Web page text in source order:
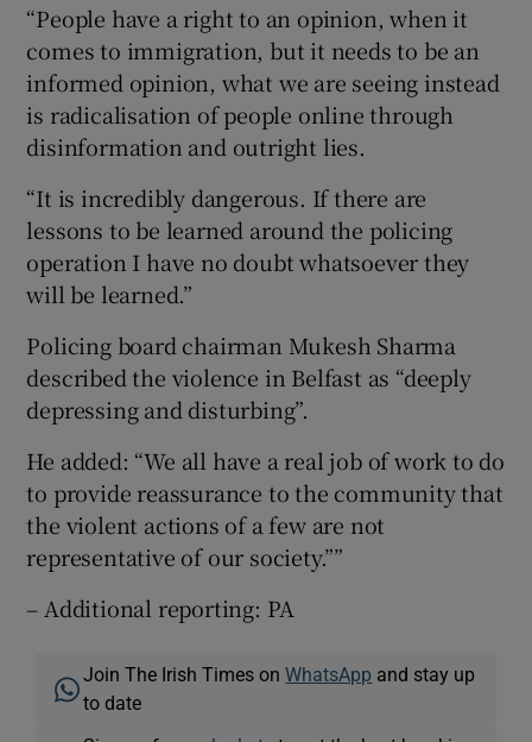
“People have a right to an opinion, when it
comes to immigration, but it needs to be an
informed opinion, what we are seeing instead
is radicalisation of people online through
disinformation and outright lies.
“It is incredibly dangerous. If there are
lessons to be learned around the policing
operation I have no doubt whatsoever they
will be learned.”
Policing board chairman Mukesh Sharma
described the violence in Belfast as “deeply
depressing and disturbing”.
He added: “We all have a real job of work to do
to provide reassurance to the community that
the violent actions of a few are not
representative of our society.””
– Additional reporting: PA
Join The Irish Times onWhatsApp and stay up
to date